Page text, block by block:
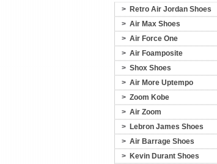
> Retro Air Jordan Shoes
> Air Max Shoes
> Air Force One
> Air Foamposite
> Shox Shoes
> Air More Uptempo
> Zoom Kobe
> Air Zoom
> Lebron James Shoes
> Air Barrage Shoes
> Kevin Durant Shoes